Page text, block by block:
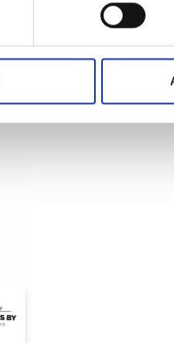
Spacious
are essential. The
person rooftop tent
solution where